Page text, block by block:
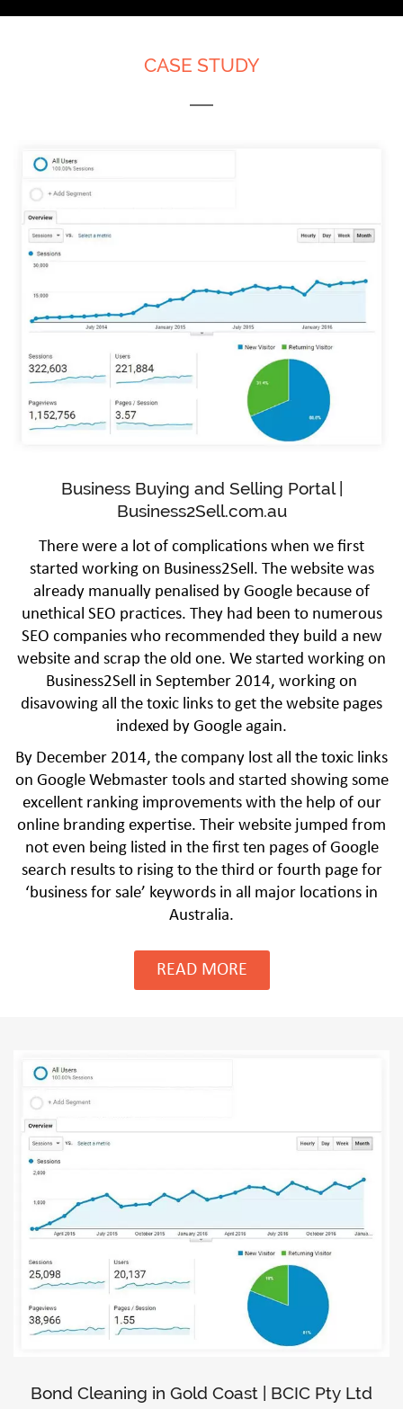
CASE STUDY
Business Buying and Selling Portal |
Business2Sell.com.au
There were a lot of complications when we first
started working on Business2Sell. The website was
already manually penalised by Google because of
unethical SEO practices. They had been to numerous
SEO companies who recommended they build a new
website and scrap the old one. We started working on
Business2Sell in September 2014, working on
disavowing all the toxic links to get the website pages
indexed by Google again.
By December 2014, the company lost all the toxic links
on Google Webmaster tools and started showing some
excellent ranking improvements with the help of our
online branding expertise. Their website jumped from
not even being listed in the first ten pages of Google
search results to rising to the third or fourth page for
‘business for sale’ keywords in all major locations in
Australia.
READ MORE
CLICK HERE TO GROW YOUR BUSINESS
Bond Cleaning in Gold Coast | BCIC Pty Ltd